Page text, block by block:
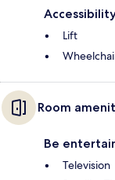
Lift
Room
Be
Television